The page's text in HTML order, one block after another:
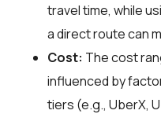
travel time, while
a direct route can
Cost: The cost
influenced by
tiers (e.g., UberX,